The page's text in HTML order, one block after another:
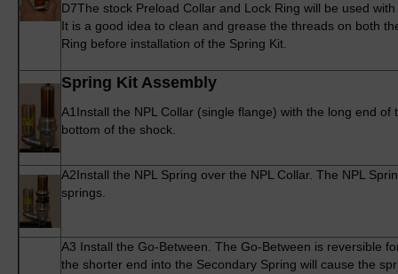
D7The stock Preload Collar and Lock Ring will be used
It is a good idea to clean and grease the threads on both
Ring before installation of the Spring Kit.
Spring Kit Assembly
A1Install the NPL Collar (single flange) with the long end of
bottom of the shock.
A2Install the NPL Spring over the NPL Collar. The NPL
springs.
A3 Install the Go-Between. The Go-Between is reversible
the shorter end into the Secondary Spring will cause the